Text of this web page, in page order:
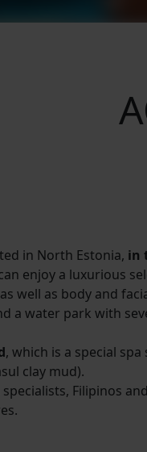
in North Estonia, in
enjoy a luxurious
well as body and
a water park with
, which is a special
clay mud).
Filipinos